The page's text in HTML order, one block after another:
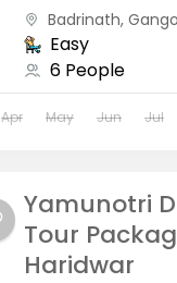
takes 5 Days to
Badrinath,
Easy
6 People
Apr May Jun Jul
Yamunotri
Tour
Haridwar